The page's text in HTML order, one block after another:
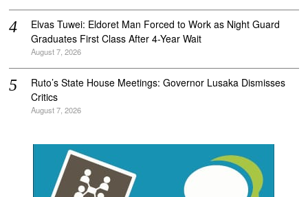
Elvas Tuwei: Eldoret Man Forced to Work as Night Guard
Graduates First Class After 4-Year Wait
August 7, 2026
Ruto’s State House Meetings: Governor Lusaka Dismisses
Critics
August 7, 2026